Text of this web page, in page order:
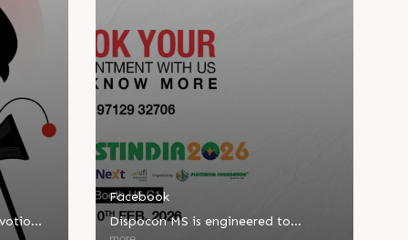
Facebook
Dispocon MS is engineered to